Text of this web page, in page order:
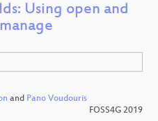
Using open and
and Pano Voudouris
FOSS4G 2019